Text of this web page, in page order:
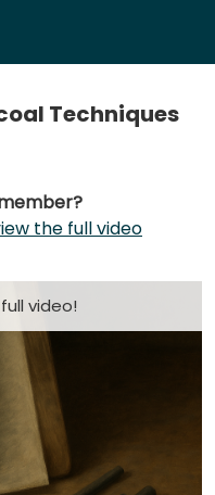
Techniques
the full video
video!